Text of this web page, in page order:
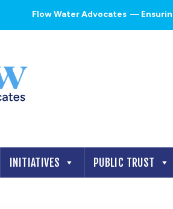
Flow Water Advocates —
INITIATIVES PUBLIC TRUST